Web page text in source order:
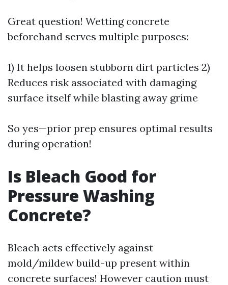
Great question! Wetting concrete
beforehand serves multiple purposes:
1) It helps loosen stubborn dirt particles 2)
Reduces risk associated with damaging
surface itself while blasting away grime
So yes—prior prep ensures optimal results
during operation!
Is Bleach Good for
Pressure Washing
Concrete?
Bleach acts effectively against
mold/mildew build-up present within
concrete surfaces! However caution must